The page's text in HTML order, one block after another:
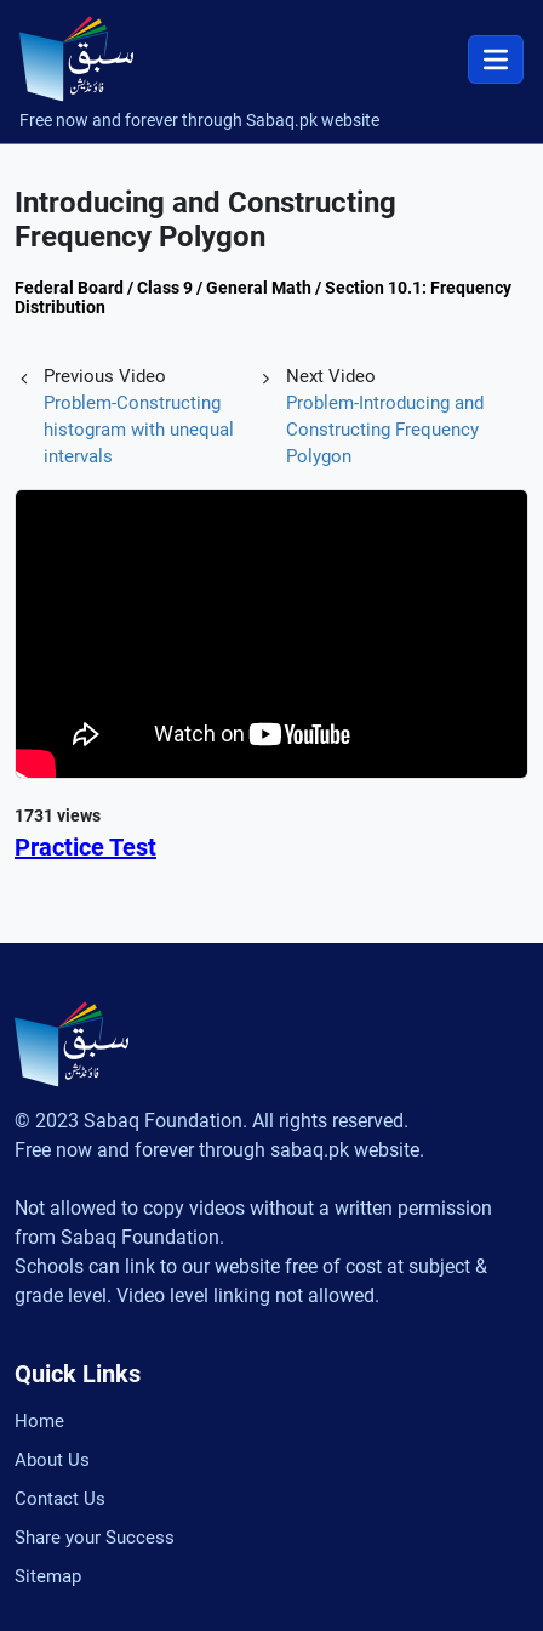
Free now and forever through Sabaq.pk website
Introducing and Constructing
Frequency Polygon
Federal Board / Class 9 / General Math / Section 10.1: Frequency
Distribution
Previous Video
Problem-Constructing
histogram with unequal
intervals
Next Video
Problem-Introducing and
Constructing Frequency
Polygon
1731 views
Practice Test
© 2023 Sabaq Foundation. All rights reserved.
Free now and forever through sabaq.pk website.
Not allowed to copy videos without a written permission
from Sabaq Foundation.
Schools can link to our website free of cost at subject &
grade level. Video level linking not allowed.
Quick Links
Home
About Us
Contact Us
Share your Success
Sitemap